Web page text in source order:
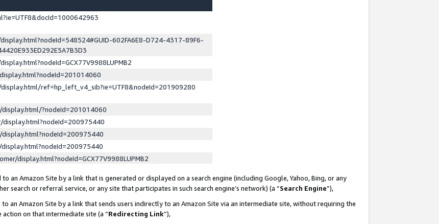
602FA6E8-D724-4317-89F6-
ref=hp_left_v4_sib?ie=UTF8&nodeId=201909280
?nodeId=201014060
display.html?nodeId=GCX77V9988LUPMB2
an Amazon Site by a link that is generated or displayed on a search engine (including Google, Yahoo, Bing, or any
search or referral service, or any site that participates in such search engine’s network) (a “Search Engine”),
an Amazon Site by a link that sends users indirectly to an Amazon Site via an intermediate site, without requiring the
on that intermediate site (a “Redirecting Link”),